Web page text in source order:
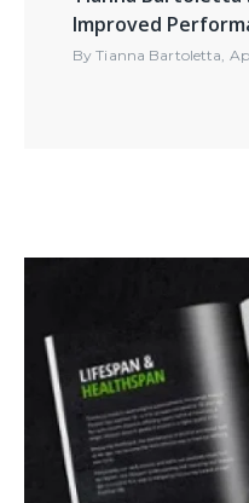
Improved
ByTianna Bartoletta,